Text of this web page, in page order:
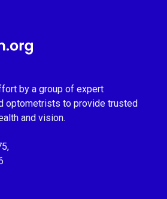
by a group of expert
optometrists to provide trusted
and vision.